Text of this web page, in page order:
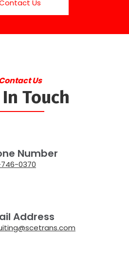
Us
Us
Touch
Number
0370
Address